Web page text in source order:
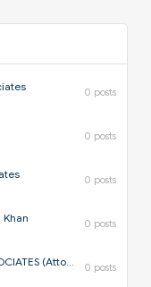
0 posts
0 posts
0 posts
0 posts
SHEIKH LAW ASSOCIATES (Attorneys & Corporate Consultants) 0 posts